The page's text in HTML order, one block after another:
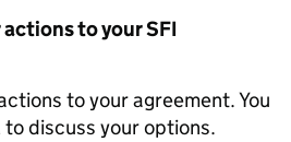
to your SFI
to your agreement. You
discuss your options.